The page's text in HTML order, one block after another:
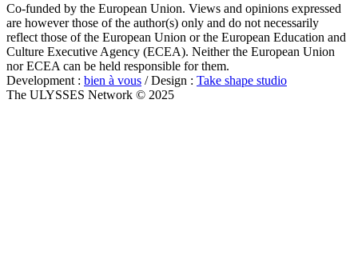
Co-funded by the European Union. Views and opinions expressed
are however those of the author(s) only and do not necessarily
reflect those of the European Union or the European Education and
Culture Executive Agency (ECEA). Neither the European Union
nor ECEA can be held responsible for them.
Development : bien à vous / Design : Take shape studio
The ULYSSES Network © 2025